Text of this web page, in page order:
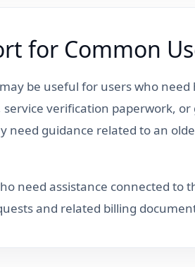
for Common
be useful for users who
verification paperwork,
need guidance related to an
need assistance connected
and related billing